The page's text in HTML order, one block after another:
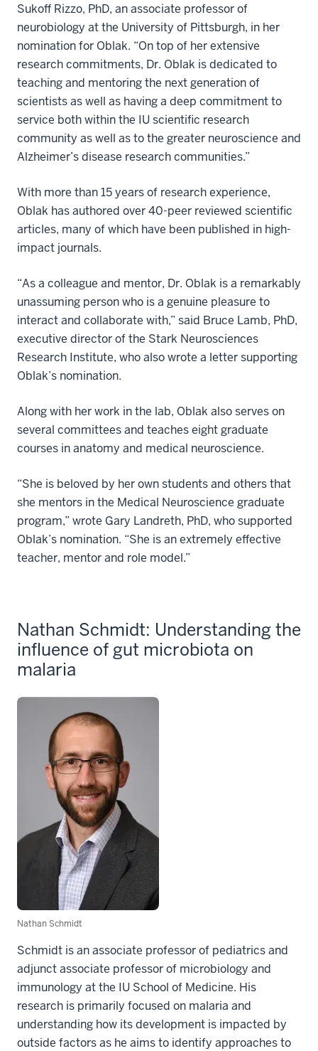
Sukoff Rizzo, PhD, an associate professor of
neurobiology at the University of Pittsburgh, in her
nomination for Oblak. “On top of her extensive
research commitments, Dr. Oblak is dedicated to
teaching and mentoring the next generation of
scientists as well as having a deep commitment to
service both within the IU scientific research
community as well as to the greater neuroscience and
Alzheimer’s disease research communities.”
With more than 15 years of research experience,
Oblak has authored over 40-peer reviewed scientific
articles, many of which have been published in high-
impact journals.
“As a colleague and mentor, Dr. Oblak is a remarkably
unassuming person who is a genuine pleasure to
interact and collaborate with,” said Bruce Lamb, PhD,
executive director of the Stark Neurosciences
Research Institute, who also wrote a letter supporting
Oblak’s nomination.
Along with her work in the lab, Oblak also serves on
several committees and teaches eight graduate
courses in anatomy and medical neuroscience.
“She is beloved by her own students and others that
she mentors in the Medical Neuroscience graduate
program,” wrote Gary Landreth, PhD, who supported
Oblak’s nomination. “She is an extremely effective
teacher, mentor and role model.”
Nathan Schmidt: Understanding the
influence of gut microbiota on
malaria
Nathan Schmidt
Schmidt is an associate professor of pediatrics and
adjunct associate professor of microbiology and
immunology at the IU School of Medicine. His
research is primarily focused on malaria and
understanding how its development is impacted by
outside factors as he aims to identify approaches to